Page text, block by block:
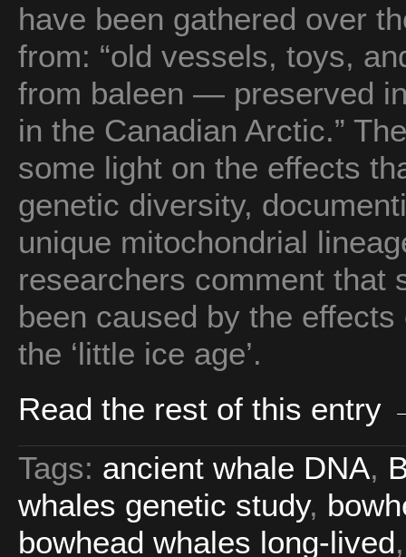
have been gathered over
from: “old vessels, toys,
from baleen — preserved
in the Canadian Arctic.”
some light on the effects
genetic diversity,
unique mitochondrial
researchers comment that
been caused by the
the ‘little ice age’.
Read the rest of this entry
Tags: ancient whale DNA,
whales genetic study,
bowhead whales long-lived